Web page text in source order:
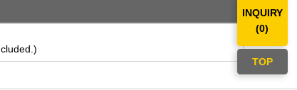
INQUIRY
(0)
TOP